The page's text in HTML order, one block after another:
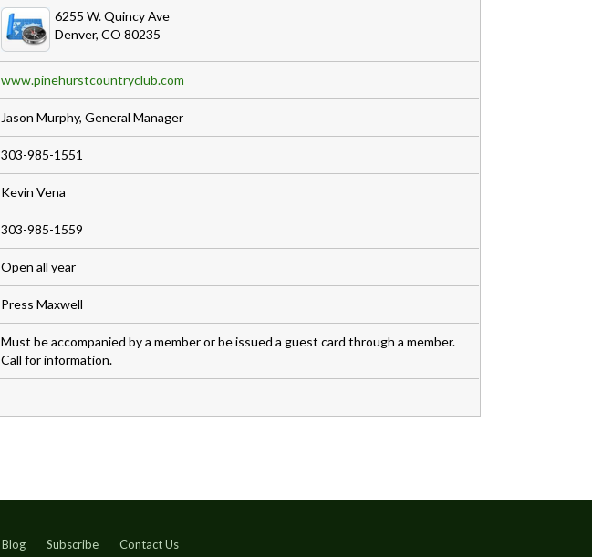
6255 W. Quincy Ave
Denver, CO 80235
www.pinehurstcountryclub.com
Jason Murphy, General Manager
303-985-1551
Kevin Vena
303-985-1559
Open all year
Press Maxwell
Must be accompanied by a member or be issued a guest card through a member.
Call for information.
Blog Subscribe Contact Us